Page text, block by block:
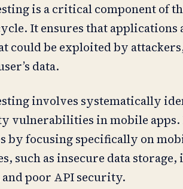
is a critical component of
It ensures that applications
could be exploited by
data.
involves systematically
vulnerabilities in mobile apps.
by focusing specifically on
such as insecure data
poor API security.